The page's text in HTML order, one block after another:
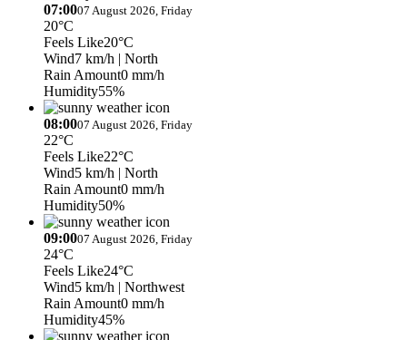
07:0007 August 2026, Friday
20°C
Feels Like20°C
Wind7 km/h | North
Rain Amount0 mm/h
Humidity55%
08:0007 August 2026, Friday
22°C
Feels Like22°C
Wind5 km/h | North
Rain Amount0 mm/h
Humidity50%
09:0007 August 2026, Friday
24°C
Feels Like24°C
Wind5 km/h | Northwest
Rain Amount0 mm/h
Humidity45%